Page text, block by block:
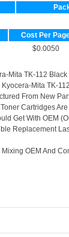
Cost Per
$0.0050
Mita TK-112
Mita TK-
From New
Cartridges
Get With OEM
Replacement
OEM And